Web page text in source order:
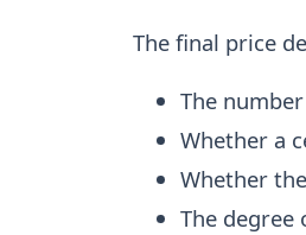
The final price
The
Whether a
Whether
The